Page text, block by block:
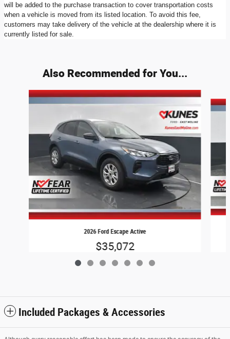
will be added to the purchase transaction to cover transportation costs
when a vehicle is moved from its listed location. To avoid this fee,
customers may take delivery of the vehicle at the dealership where it is
currently listed for sale.
Also Recommended for You...
Slide 1 of 7
2026 Ford Escape Active
$35,072
Included Packages & Accessories